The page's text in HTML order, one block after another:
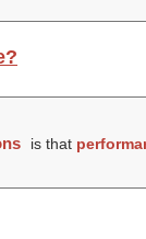
is that